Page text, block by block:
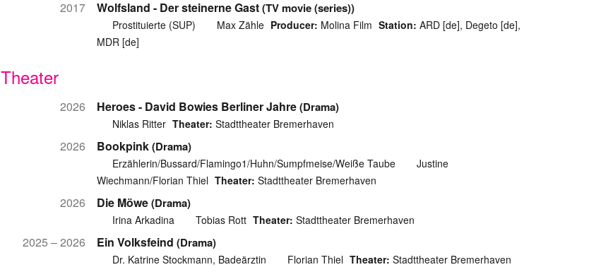
2017 Wolfsland - Der steinerne Gast(TV movie (series))
Prostituierte (SUP) Max Zähle Producer: Molina Film Station: ARD [de], Degeto [de],
MDR [de]
Theater
2026 Heroes - David Bowies Berliner Jahre(Drama)
Niklas Ritter Theater: Stadttheater Bremerhaven
2026 Bookpink(Drama)
Erzählerin/Bussard/Flamingo1/Huhn/Sumpfmeise/Weiße Taube
Justine
Wiechmann/Florian Thiel Theater: Stadttheater Bremerhaven
2026 Die Möwe(Drama)
Irina Arkadina Tobias Rott Theater: Stadttheater Bremerhaven
2025 – 2026 Ein Volksfeind (Drama)
Dr. Katrine Stockmann, Badeärztin Florian Thiel Theater: Stadttheater Bremerhaven